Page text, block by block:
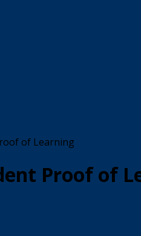
of Learning
Proof of